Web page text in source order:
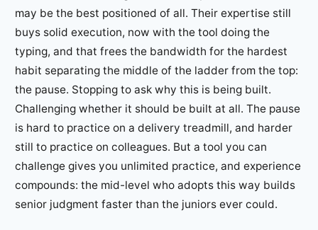
may be the best positioned of all. Their expertise still
buys solid execution, now with the tool doing the
typing, and that frees the bandwidth for the hardest
habit separating the middle of the ladder from the top:
the pause. Stopping to ask why this is being built.
Challenging whether it should be built at all. The pause
is hard to practice on a delivery treadmill, and harder
still to practice on colleagues. But a tool you can
challenge gives you unlimited practice, and experience
compounds: the mid-level who adopts this way builds
senior judgment faster than the juniors ever could.